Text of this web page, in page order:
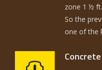
zone 1 ½
So the
one of the
Concrete